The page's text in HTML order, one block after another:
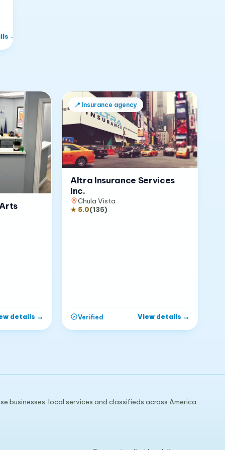
→
details →
📍 Insurance agency
Altra Insurance Services
Inc.
Chula Vista
★ 5.0(135)
Verified View details →
businesses, local services and classifieds across America.